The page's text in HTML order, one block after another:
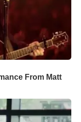
From Matt